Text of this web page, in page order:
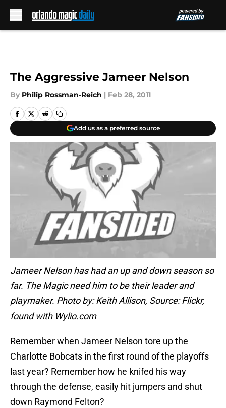
The Aggressive Jameer Nelson
By Philip Rossman-Reich | Feb 28, 2011
Add us as a preferred source
Jameer Nelson has had an up and down season so
far. The Magic need him to be their leader and
playmaker. Photo by: Keith Allison, Source: Flickr,
found with Wylio.com
Remember when Jameer Nelson tore up the
Charlotte Bobcats in the first round of the playoffs
last year? Remember how he knifed his way
through the defense, easily hit jumpers and shut
down Raymond Felton?